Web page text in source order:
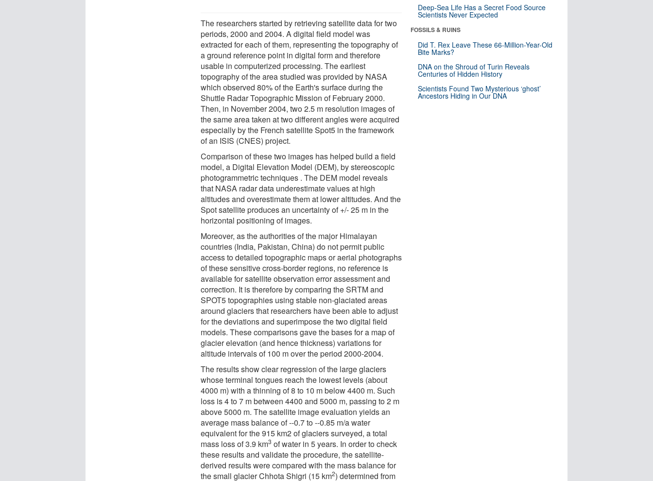
The researchers started by retrieving satellite data for two
periods, 2000 and 2004. A digital field model was
extracted for each of them, representing the topography of
a ground reference point in digital form and therefore
usable in computerized processing. The earliest
topography of the area studied was provided by NASA
which observed 80% of the Earth's surface during the
Shuttle Radar Topographic Mission of February 2000.
Then, in November 2004, two 2.5 m resolution images of
the same area taken at two different angles were acquired
especially by the French satellite Spot5 in the framework
of an ISIS (CNES) project.
Comparison of these two images has helped build a field
model, a Digital Elevation Model (DEM), by stereoscopic
photogrammetric techniques . The DEM model reveals
that NASA radar data underestimate values at high
altitudes and overestimate them at lower altitudes. And the
Spot satellite produces an uncertainty of +/- 25 m in the
horizontal positioning of images.
Moreover, as the authorities of the major Himalayan
countries (India, Pakistan, China) do not permit public
access to detailed topographic maps or aerial photographs
of these sensitive cross-border regions, no reference is
available for satellite observation error assessment and
correction. It is therefore by comparing the SRTM and
SPOT5 topographies using stable non-glaciated areas
around glaciers that researchers have been able to adjust
for the deviations and superimpose the two digital field
models. These comparisons gave the bases for a map of
glacier elevation (and hence thickness) variations for
altitude intervals of 100 m over the period 2000-2004.
The results show clear regression of the large glaciers
whose terminal tongues reach the lowest levels (about
4000 m) with a thinning of 8 to 10 m below 4400 m. Such
loss is 4 to 7 m between 4400 and 5000 m, passing to 2 m
above 5000 m. The satellite image evaluation yields an
average mass balance of --0.7 to --0.85 m/a water
equivalent for the 915 km2 of glaciers surveyed, a total
mass loss of 3.9 km3 of water in 5 years. In order to check
these results and validate the procedure, the satellite-
derived results were compared with the mass balance for
the small glacier Chhota Shigri (15 km2) determined from
Deep-Sea Life Has a Secret Food Source
Scientists Never Expected
FOSSILS & RUINS
Did T. Rex Leave These 66-Million-Year-Old
Bite Marks?
DNA on the Shroud of Turin Reveals
Centuries of Hidden History
Scientists Found Two Mysterious ‘ghost’
Ancestors Hiding in Our DNA